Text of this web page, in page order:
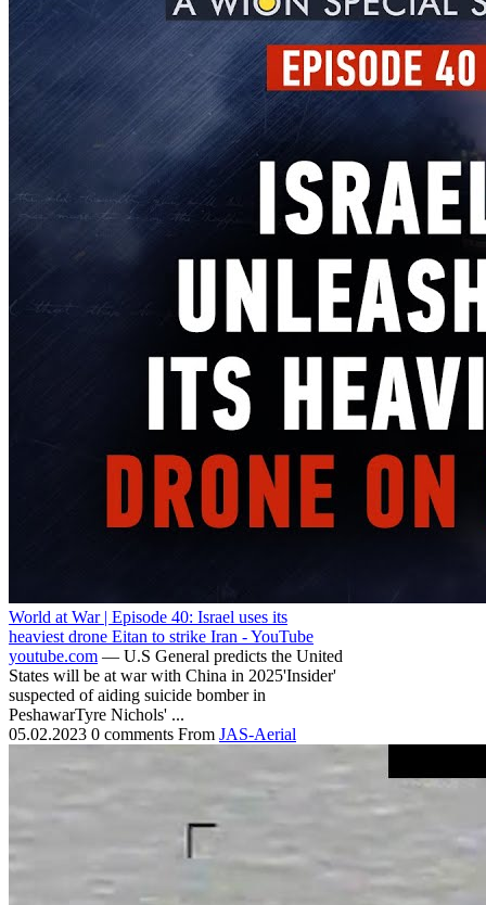
World at War | Episode 40: Israel uses its
heaviest drone Eitan to strike Iran - YouTube
youtube.com — U.S General predicts the United
States will be at war with China in 2025'Insider'
suspected of aiding suicide bomber in
PeshawarTyre Nichols' ...
05.02.2023 0 comments From JAS-Aerial